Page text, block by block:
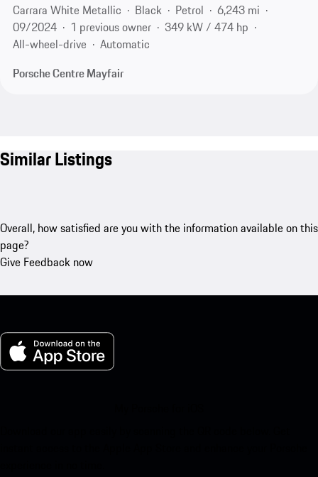
Carrara White Metallic
Black Petrol
6,243 mi
09/2024
1 previous owner
349 kW / 474 hp
All-wheel-drive
Automatic
Porsche Centre Mayfair
Similar Listings
Overall, how satisfied are you with the information available on this
page?
Give Feedback now